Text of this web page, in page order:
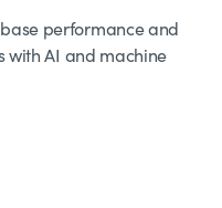
performance and
with AI and machine